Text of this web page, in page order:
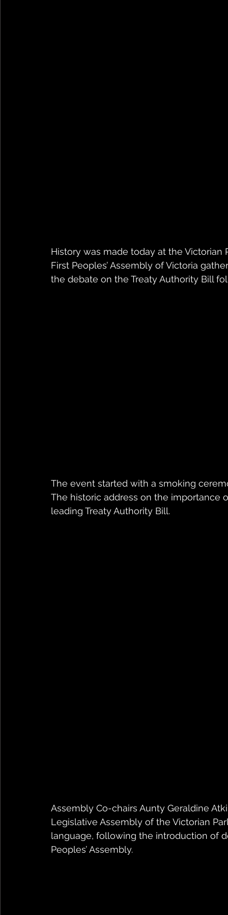
History was made today at the
First Peoples’ Assembly of Victoria
the debate on the Treaty Authority Bill
The event started with a smoking
The historic address on the importance
leading Treaty Authority Bill.
Assembly Co-chairs Aunty Geraldine
Legislative Assembly of the Victorian
language, following the introduction of
Peoples’ Assembly.